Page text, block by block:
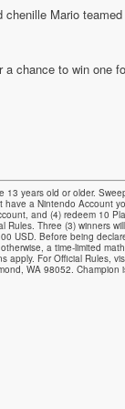
Mario
chance to win one
13 years old or older.
a Nintendo Account
and (4) redeem 10
Three (3) winners
USD. Before being
a time-limited
apply. For Official Rules,
WA 98052. Champion